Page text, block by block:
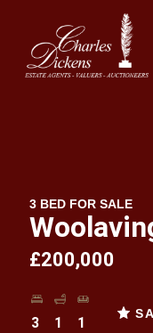
3 BED FOR SALE
£200,000
3 1 1